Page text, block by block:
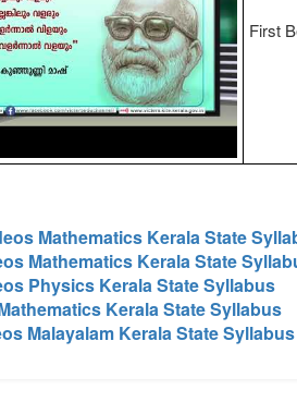
First
Mathematics Kerala State
Mathematics Kerala State
Physics Kerala State Syllabus
Kerala State Syllabus
Malayalam Kerala State Syllabus